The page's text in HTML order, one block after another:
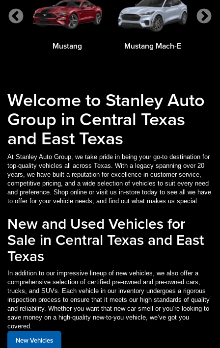
Mustang Mustang Mach-E
PACIFICA PACIFICA HYBRID
CHARGER CHALLENGER
RENEGADE COMPASS
All-New 1500 1500 Classic
WAGONEER GRAND WAGONEER
Welcome to Stanley Auto
Group in Central Texas
and East Texas
At Stanley Auto Group, we take pride in being your go-to destination for
top-quality vehicles all across Texas. With a legacy spanning over 20
years, we have built a reputation for excellence in customer service,
competitive pricing, and a wide selection of vehicles to suit every need
and preference. Shop online or visit us in-store today to see all we have
to offer for your vehicle needs, and find out what makes us special.
New and Used Vehicles for
Sale in Central Texas and East
Texas
In addition to our impressive lineup of new vehicles, we also offer a
comprehensive selection of certified pre-owned and pre-owned cars,
trucks, and SUVs. Each vehicle in our inventory undergoes a rigorous
inspection process to ensure that it meets our high standards of quality
and reliability. Whether you want that new car smell or you’re looking to
save money on a high-quality new-to-you vehicle, we’ve got you
covered.
New Vehicles